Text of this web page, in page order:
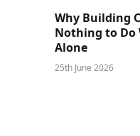
Why Building
Nothing to Do
Alone
25th June 2026